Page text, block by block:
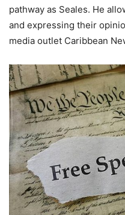
pathway as Seales. He
and expressing their
media outlet Caribbean